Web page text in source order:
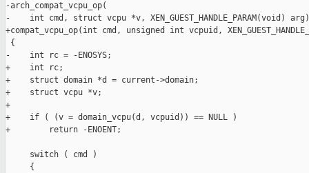
-arch_compat_vcpu_op(
-    int cmd, struct vcpu *v, XEN_GUEST_HANDLE_PARAM(void) arg)
+compat_vcpu_op(int cmd, unsigned int vcpuid,
{
-    int rc = -ENOSYS;
+    int rc;
+    struct domain *d = current->domain;
+    struct vcpu *v;
+
+    if ( (v = domain_vcpu(d, vcpuid)) == NULL )
+        return -ENOENT;
     switch ( cmd )
     {